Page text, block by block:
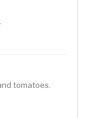
tomatoes.